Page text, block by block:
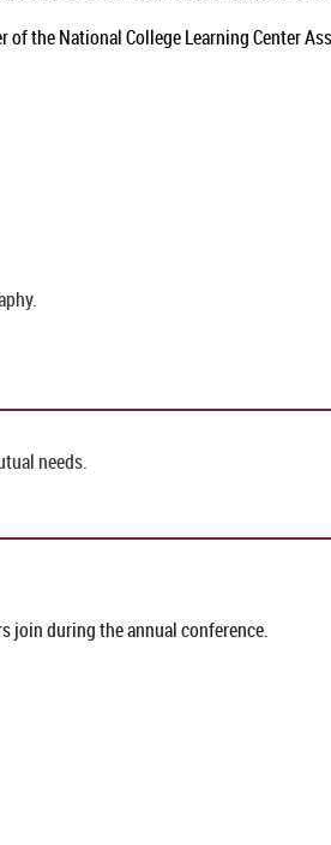
the National College Learning Center
needs.
join during the annual conference.